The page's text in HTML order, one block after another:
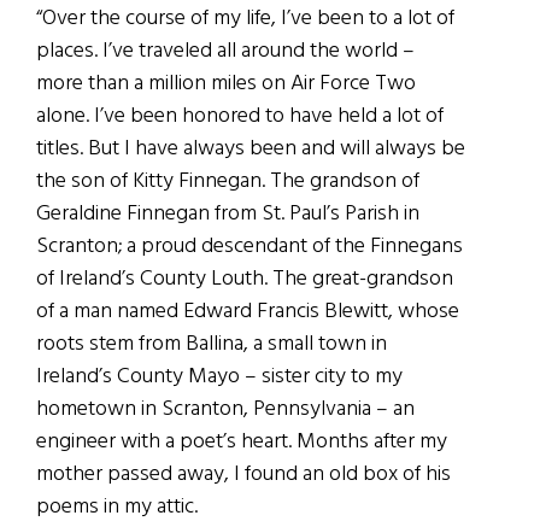
“Over the course of my life, I’ve been to a lot of
places. I’ve traveled all around the world –
more than a million miles on Air Force Two
alone. I’ve been honored to have held a lot of
titles. But I have always been and will always be
the son of Kitty Finnegan. The grandson of
Geraldine Finnegan from St. Paul’s Parish in
Scranton; a proud descendant of the Finnegans
of Ireland’s County Louth. The great-grandson
of a man named Edward Francis Blewitt, whose
roots stem from Ballina, a small town in
Ireland’s County Mayo – sister city to my
hometown in Scranton, Pennsylvania – an
engineer with a poet’s heart. Months after my
mother passed away, I found an old box of his
poems in my attic.